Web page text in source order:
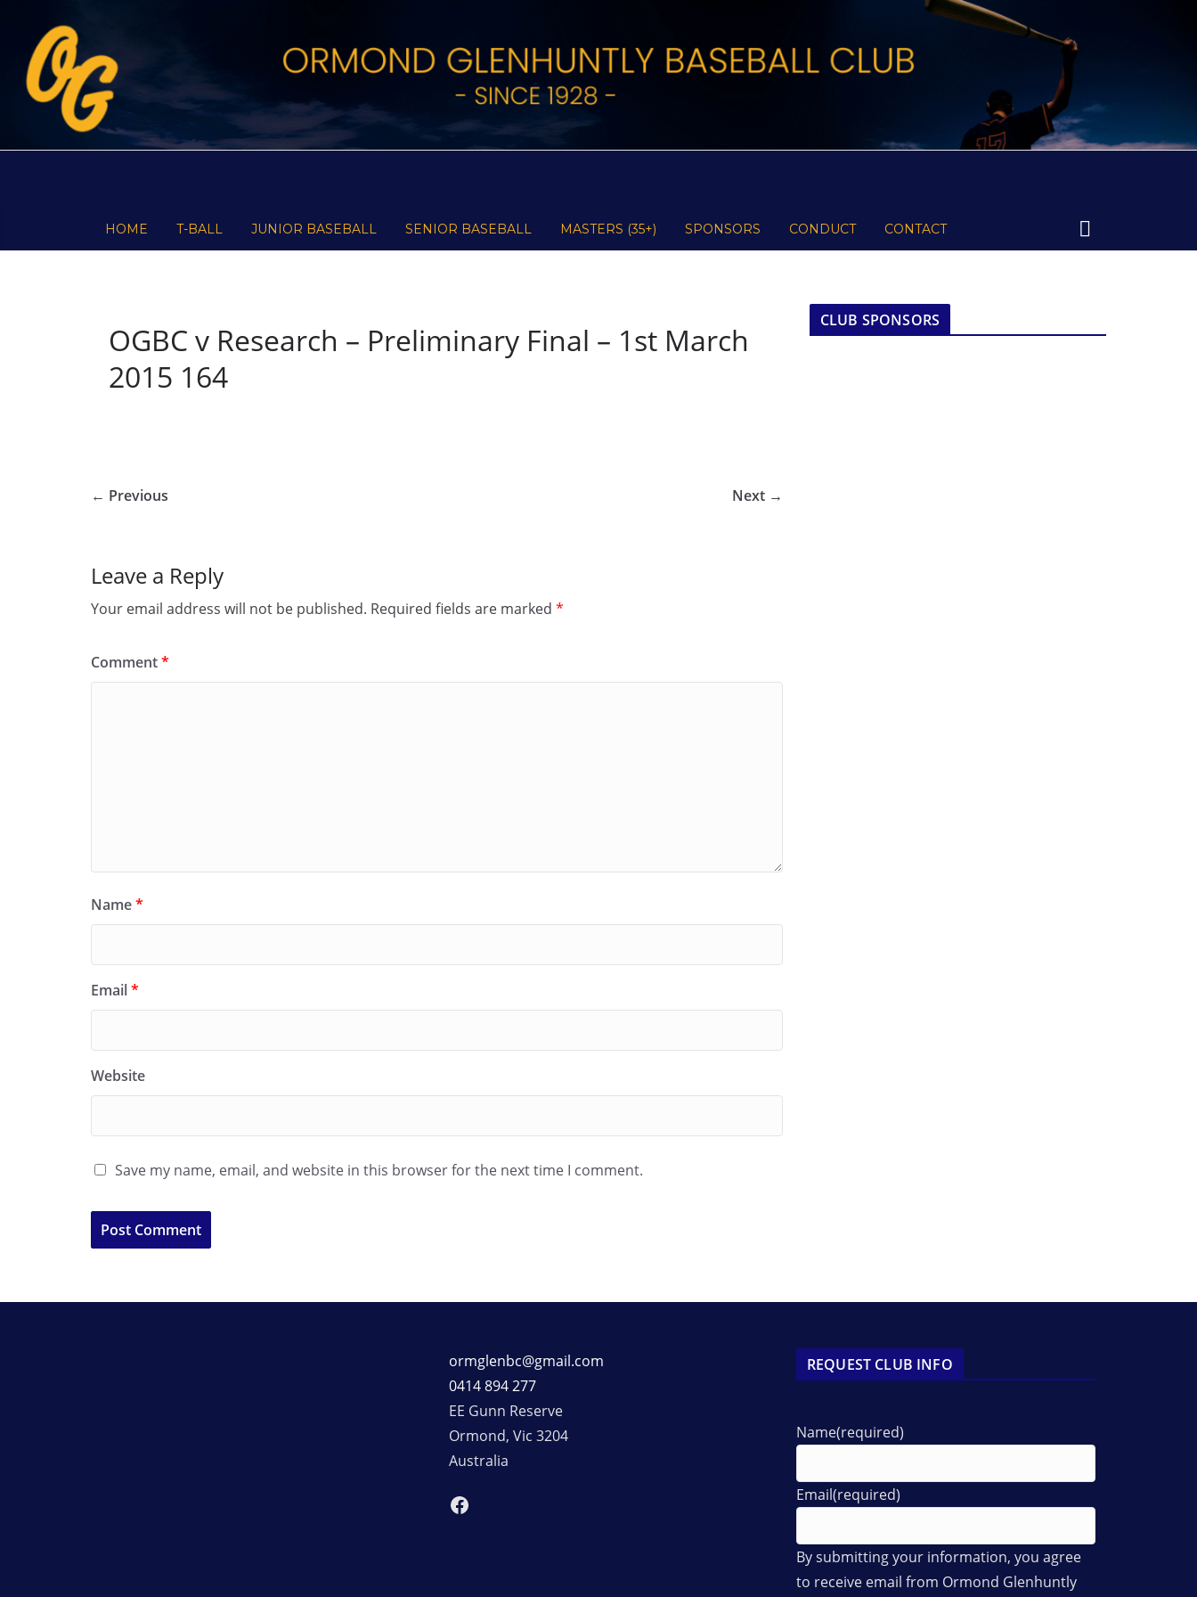
content
HOME T-BALL JUNIOR BASEBALL SENIOR BASEBALL MASTERS (35+) SPONSORS CONDUCT CONTACT
OGBC v Research – Preliminary Final – 1st March
2015 164
← Previous Next →
Leave a Reply
Your email address will not be published. Required fields are marked *
Comment*
Name*
Email*
Website
Save my name, email, and website in this browser for the next time I comment.
CLUB SPONSORS
ormglenbc@gmail.com
0414 894 277
EE Gunn Reserve
Ormond, Vic 3204
Australia
Facebook
REQUEST CLUB INFO
Name(required)
Email(required)
By submitting your information, you agree
to receive email from Ormond Glenhuntly